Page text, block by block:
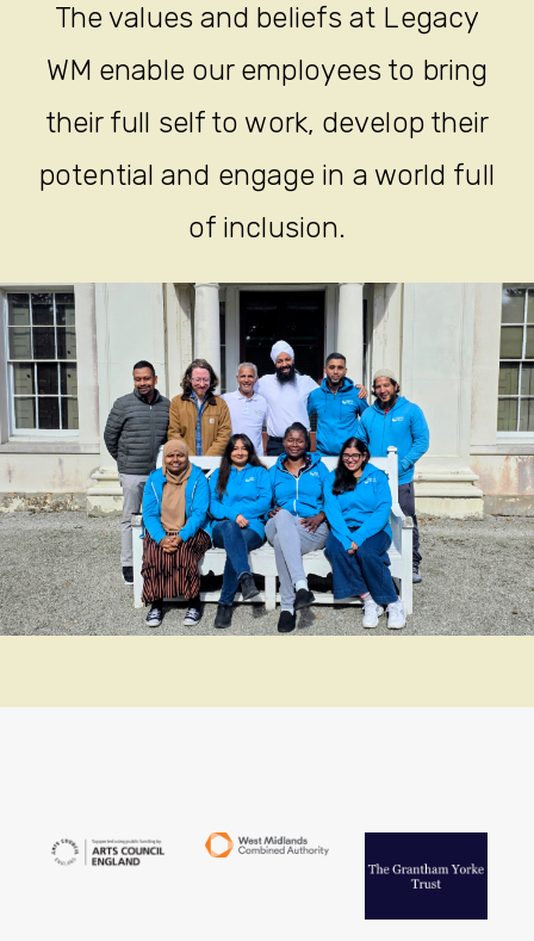
The values and beliefs at Legacy
WM enable our employees to bring
their full self to work, develop their
potential and engage in a world full
of inclusion.